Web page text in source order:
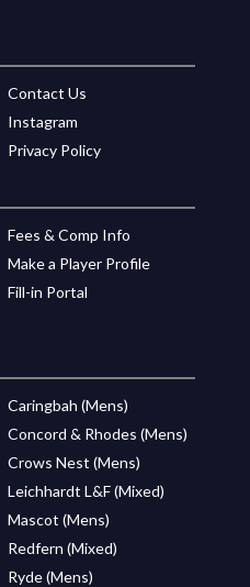
Contact Us
Instagram
Privacy Policy
Fees & Comp Info
Make a Player Profile
Fill-in Portal
Caringbah (Mens)
Concord & Rhodes (Mens)
Crows Nest (Mens)
Leichhardt L&F (Mixed)
Mascot (Mens)
Redfern (Mixed)
Ryde (Mens)